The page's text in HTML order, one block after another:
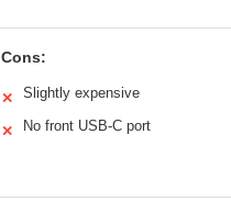
Cons:
✕ Slightly expensive
✕ No front USB-C port